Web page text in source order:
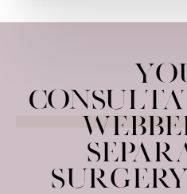
Surgery